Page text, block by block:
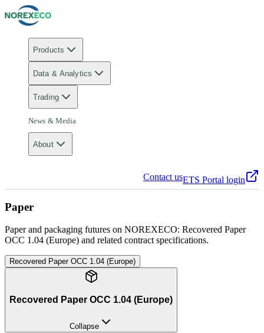
Products
Data & Analytics
Trading
News & Media
About
Contact usETS Portal login
Paper
Paper and packaging futures on NOREXECO: Recovered Paper
OCC 1.04 (Europe) and related contract specifications.
Recovered Paper OCC 1.04 (Europe)
Recovered Paper OCC 1.04 (Europe)
Collapse